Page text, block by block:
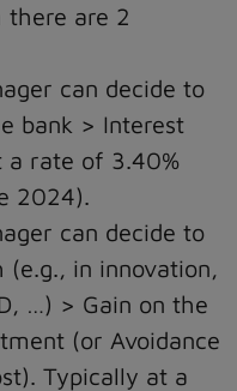
there are 2
can decide to
bank > Interest
a rate of 3.40%
2024).
can decide to
(e.g., in innovation,
…) > Gain on the
(or Avoidance
Typically at a